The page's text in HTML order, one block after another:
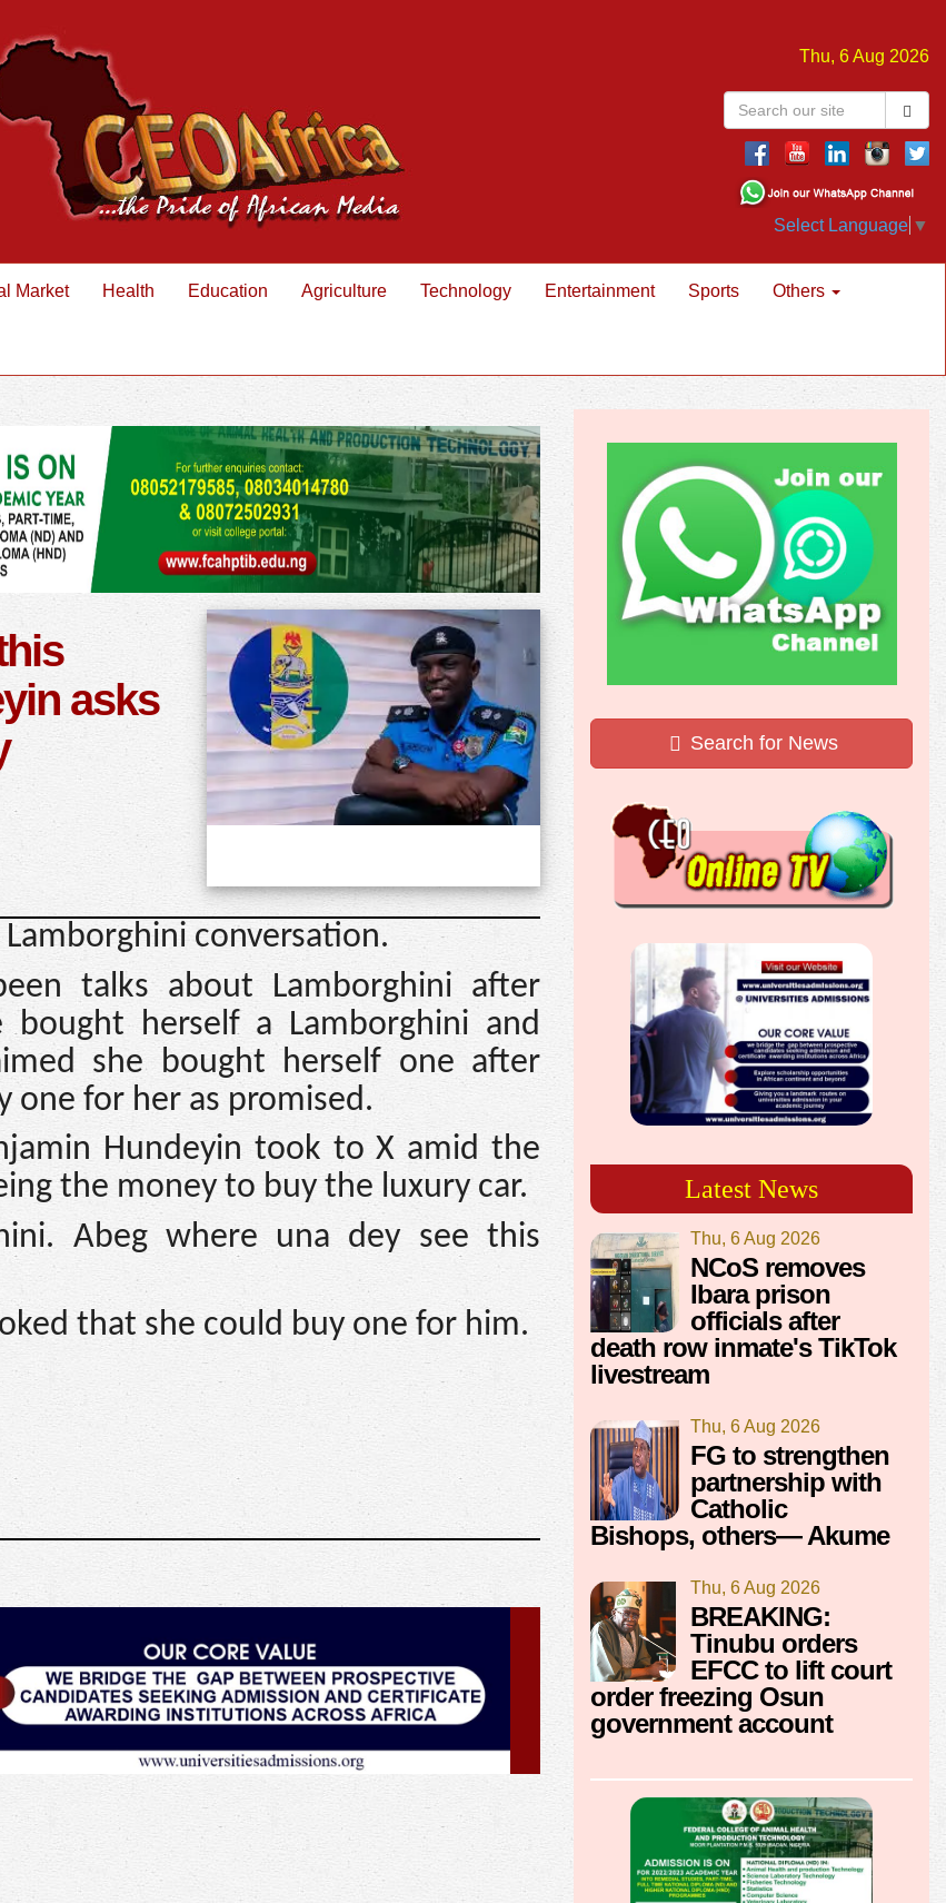
Thu, 6 Aug 2026
Select Language ▼
Market Health Education Agriculture Technology Entertainment Sports Others
asks
conversation.
talks about Lamborghini after
bought herself a Lamborghini and
she bought herself one after
one for her as promised.
Hundeyin took to X amid the
the money to buy the luxury car.
Abeg where una dey see this
that she could buy one for him.
Search for News
Latest News
Thu, 6 Aug 2026
NCoS removes
Ibara prison
officials after
death row inmate's TikTok
livestream
Thu, 6 Aug 2026
FG to strengthen
partnership with
Catholic
Bishops, others— Akume
Thu, 6 Aug 2026
BREAKING:
Tinubu orders
EFCC to lift court
order freezing Osun
government account